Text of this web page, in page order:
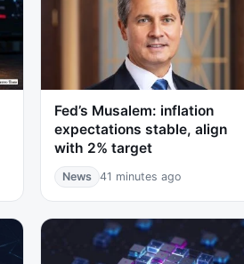
Fed’s Musalem: inflation
expectations stable, align
with 2% target
News 41 minutes ago